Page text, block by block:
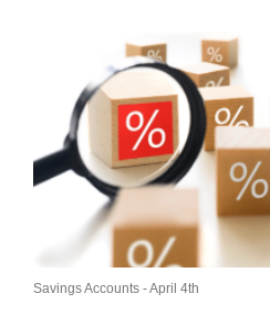
Savings Accounts -April 4th